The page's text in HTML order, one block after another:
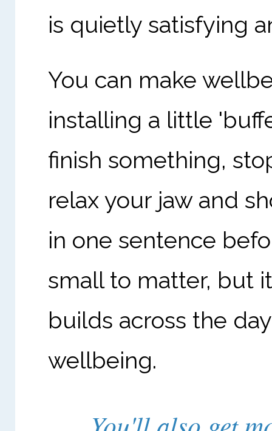
is quietly satisfying
You can make
installing a little
finish something,
relax your jaw and
in one sentence
small to matter, but
builds across the
wellbeing.